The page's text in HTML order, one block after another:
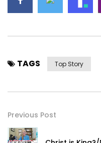
TAGS Top Story
Previous Post